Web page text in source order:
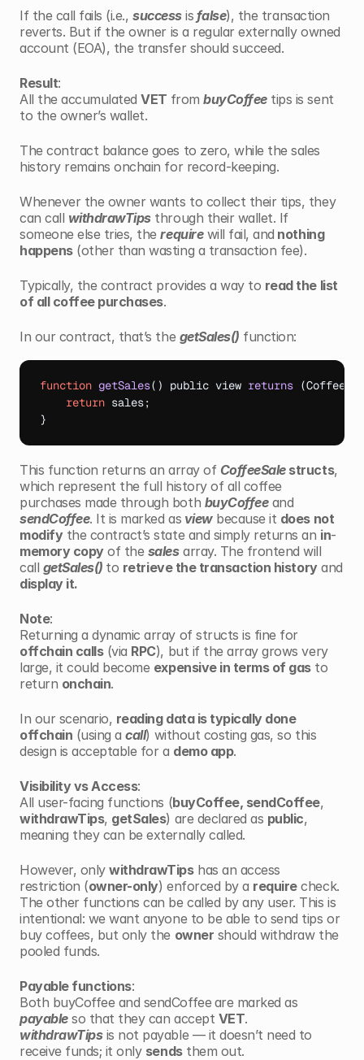
If the call fails (i.e., success is false), the transaction
reverts. But if the owner is a regular externally owned
account (EOA), the transfer should succeed.
Result:
All the accumulated VET from buyCoffee tips is sent
to the owner’s wallet.
The contract balance goes to zero, while the sales
history remains onchain for record-keeping.
Whenever the owner wants to collect their tips, they
can call withdrawTips through their wallet. If
someone else tries, the require will fail, and nothing
happens (other than wasting a transaction fee).
Typically, the contract provides a way to read the list
of all coffee purchases.
In our contract, that’s the getSales() function:
function getSales( ) public view returns (
return sales;
}
This function returns an array of CoffeeSale structs,
which represent the full history of all coffee
purchases made through both buyCoffee
sendCoffee. It is marked as view because it does not
modify the contract’s state and simply returns an in-
memory copy of the sales array. The frontend will
call getSales() to retrieve the transaction history
display it.
Note:
Returning a dynamic array of structs is fine for
offchain calls (via RPC), but if the array grows very
large, it could become expensive in terms of gas to
return onchain.
In our scenario, reading data is typically done
offchain (using a call) without costing gas, so this
design is acceptable for a demo app.
Visibility vs Access:
All user-facing functions (buyCoffee, sendCoffee
withdrawTips, getSales) are declared as public,
meaning they can be externally called.
However, only withdrawTips has an access
restriction (owner-only) enforced by a require check.
The other functions can be called by any user. This is
intentional: we want anyone to be able to send tips or
buy coffees, but only the owner should withdraw the
pooled funds.
Payable functions:
Both buyCoffee and sendCoffee
payable so that they can accept VET.
withdrawTips is not payable — it doesn’t need to
receive funds; it only sends them out.